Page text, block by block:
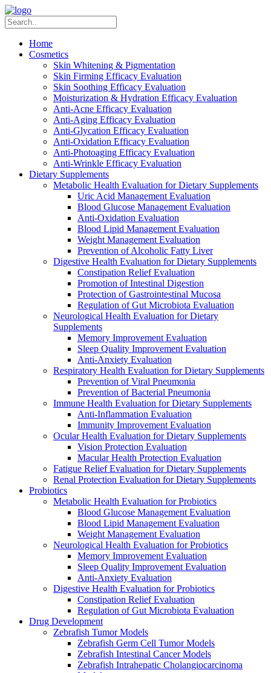
Home
Cosmetics
Skin Whitening & Pigmentation
Skin Firming Efficacy Evaluation
Skin Soothing Efficacy Evaluation
Moisturization & Hydration Efficacy Evaluation
Anti-Acne Efficacy Evaluation
Anti-Aging Efficacy Evaluation
Anti-Glycation Efficacy Evaluation
Anti-Oxidation Efficacy Evaluation
Anti-Photoaging Efficacy Evaluation
Anti-Wrinkle Efficacy Evaluation
Dietary Supplements
Metabolic Health Evaluation for Dietary Supplements
Uric Acid Management Evaluation
Blood Glucose Management Evaluation
Anti-Oxidation Evaluation
Blood Lipid Management Evaluation
Weight Management Evaluation
Prevention of Alcoholic Fatty Liver
Digestive Health Evaluation for Dietary Supplements
Constipation Relief Evaluation
Promotion of Intestinal Digestion
Protection of Gastrointestinal Mucosa
Regulation of Gut Microbiota Evaluation
Neurological Health Evaluation for Dietary
Supplements
Memory Improvement Evaluation
Sleep Quality Improvement Evaluation
Anti-Anxiety Evaluation
Respiratory Health Evaluation for Dietary Supplements
Prevention of Viral Pneumonia
Prevention of Bacterial Pneumonia
Immune Health Evaluation for Dietary Supplements
Anti-Inflammation Evaluation
Immunity Improvement Evaluation
Ocular Health Evaluation for Dietary Supplements
Vision Protection Evaluation
Macular Health Protection Evaluation
Fatigue Relief Evaluation for Dietary Supplements
Renal Protection Evaluation for Dietary Supplements
Probiotics
Metabolic Health Evaluation for Probiotics
Blood Glucose Management Evaluation
Blood Lipid Management Evaluation
Weight Management Evaluation
Neurological Health Evaluation for Probiotics
Memory Improvement Evaluation
Sleep Quality Improvement Evaluation
Anti-Anxiety Evaluation
Digestive Health Evaluation for Probiotics
Constipation Relief Evaluation
Regulation of Gut Microbiota Evaluation
Drug Development
Zebrafish Tumor Models
Zebrafish Germ Cell Tumor Models
Zebrafish Intestinal Cancer Models
Zebrafish Intrahepatic Cholangiocarcinoma